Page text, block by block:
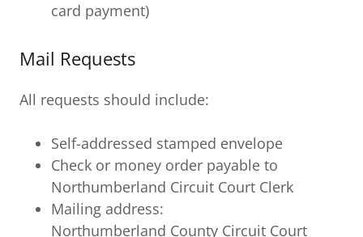
card payment)
Mail Requests
All requests should include:
Self-addressed stamped envelope
Check or money order payable to
Northumberland Circuit Court Clerk
Mailing address:
Northumberland County Circuit Court